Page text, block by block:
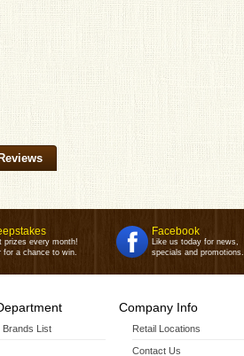
prizes every month!
for a chance to win.
Facebook
Like us today for news,
specials and promotions.
Brands List
Company Info
Retail Locations
Contact Us